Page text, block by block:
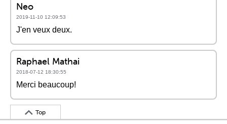
Neo
2019-11-10 12:09:53
J'en veux deux.
Raphael Mathai
2018-07-12 18:30:55
Merci beaucoup!
Top